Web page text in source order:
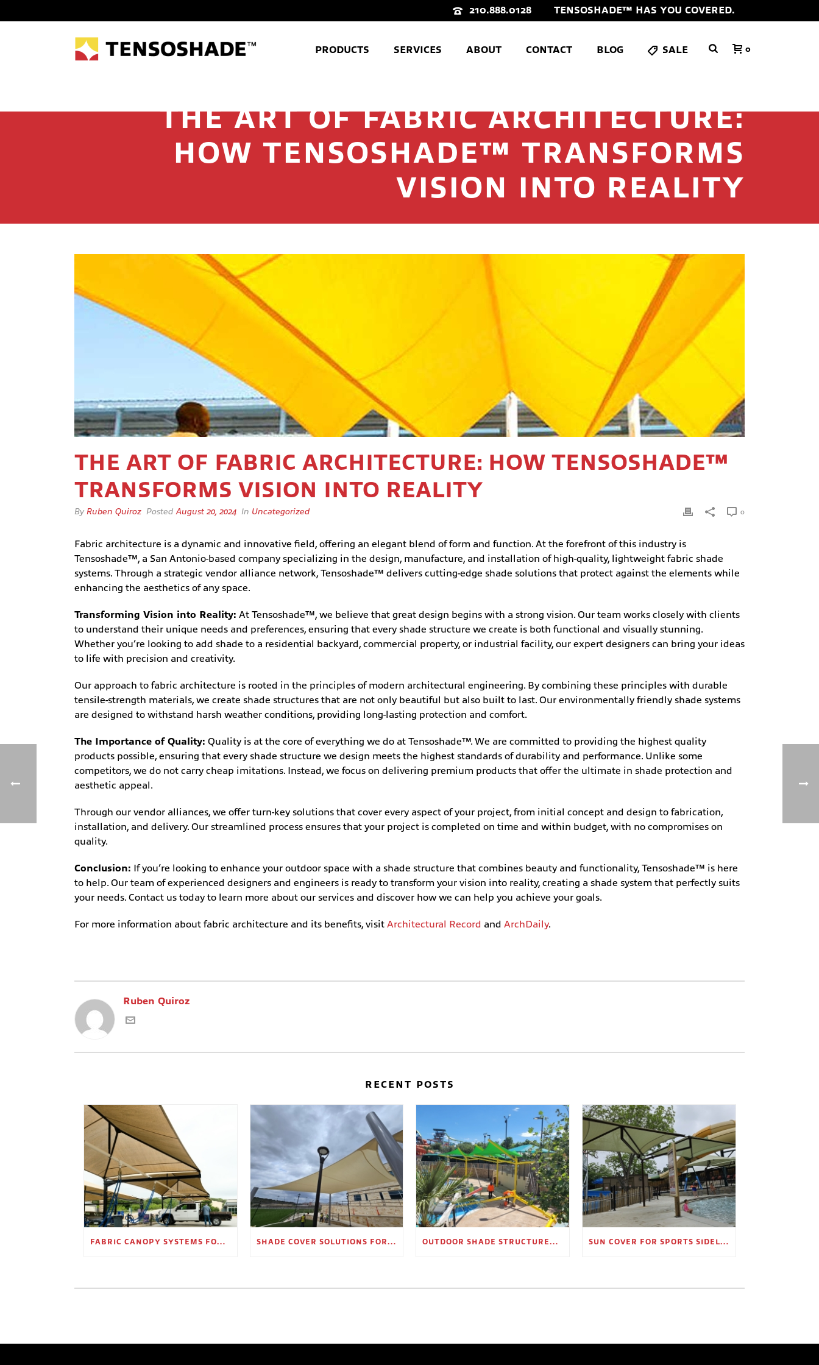
210.888.0128 TENSOSHADE™ HAS YOU COVERED.
PRODUCTS SERVICES ABOUT CONTACT BLOG SALE 0
THE ART OF FABRIC ARCHITECTURE:
HOW TENSOSHADE™ TRANSFORMS
VISION INTO REALITY
THE ART OF FABRIC ARCHITECTURE: HOW TENSOSHADE™
TRANSFORMS VISION INTO REALITY
By Ruben Quiroz Posted August 20, 2024 In Uncategorized 0
Fabric architecture is a dynamic and innovative field, offering an elegant blend of form and function. At the forefront of this industry is
Tensoshade™, a San Antonio-based company specializing in the design, manufacture, and installation of high-quality, lightweight fabric shade
systems. Through a strategic vendor alliance network, Tensoshade™ delivers cutting-edge shade solutions that protect against the elements while
enhancing the aesthetics of any space.
Transforming Vision into Reality: At Tensoshade™, we believe that great design begins with a strong vision. Our team works closely with clients
to understand their unique needs and preferences, ensuring that every shade structure we create is both functional and visually stunning.
Whether you’re looking to add shade to a residential backyard, commercial property, or industrial facility, our expert designers can bring your ideas
to life with precision and creativity.
Our approach to fabric architecture is rooted in the principles of modern architectural engineering. By combining these principles with durable
tensile-strength materials, we create shade structures that are not only beautiful but also built to last. Our environmentally friendly shade systems
are designed to withstand harsh weather conditions, providing long-lasting protection and comfort.
The Importance of Quality: Quality is at the core of everything we do at Tensoshade™. We are committed to providing the highest quality
products possible, ensuring that every shade structure we design meets the highest standards of durability and performance. Unlike some
competitors, we do not carry cheap imitations. Instead, we focus on delivering premium products that offer the ultimate in shade protection and
aesthetic appeal.
Through our vendor alliances, we offer turn-key solutions that cover every aspect of your project, from initial concept and design to fabrication,
installation, and delivery. Our streamlined process ensures that your project is completed on time and within budget, with no compromises on
quality.
Conclusion: If you’re looking to enhance your outdoor space with a shade structure that combines beauty and functionality, Tensoshade™ is here
to help. Our team of experienced designers and engineers is ready to transform your vision into reality, creating a shade system that perfectly suits
your needs. Contact us today to learn more about our services and discover how we can help you achieve your goals.
For more information about fabric architecture and its benefits, visit Architectural Record and ArchDaily.
Ruben Quiroz
RECENT POSTS
FABRIC CANOPY SYSTEMS FOR OUTDOOR RETAIL SPACES SHADE COVER SOLUTIONS FOR OUTDOOR WAITING AREAS OUTDOOR SHADE STRUCTURES FOR EMPLOYEE BREAK AREAS SUN COVER FOR SPORTS SIDELINES AND SPECTATOR AREAS